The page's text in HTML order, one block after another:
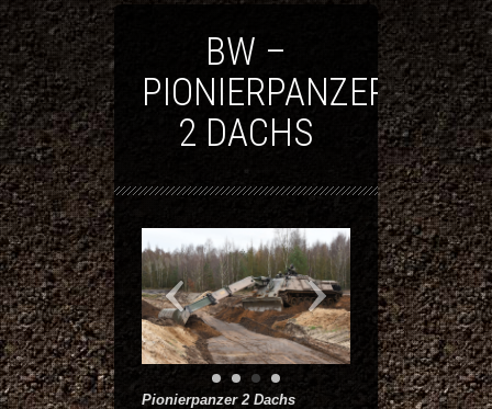
BW –
PIONIERPANZER
2 DACHS
Pionierpanzer 2 Dachs